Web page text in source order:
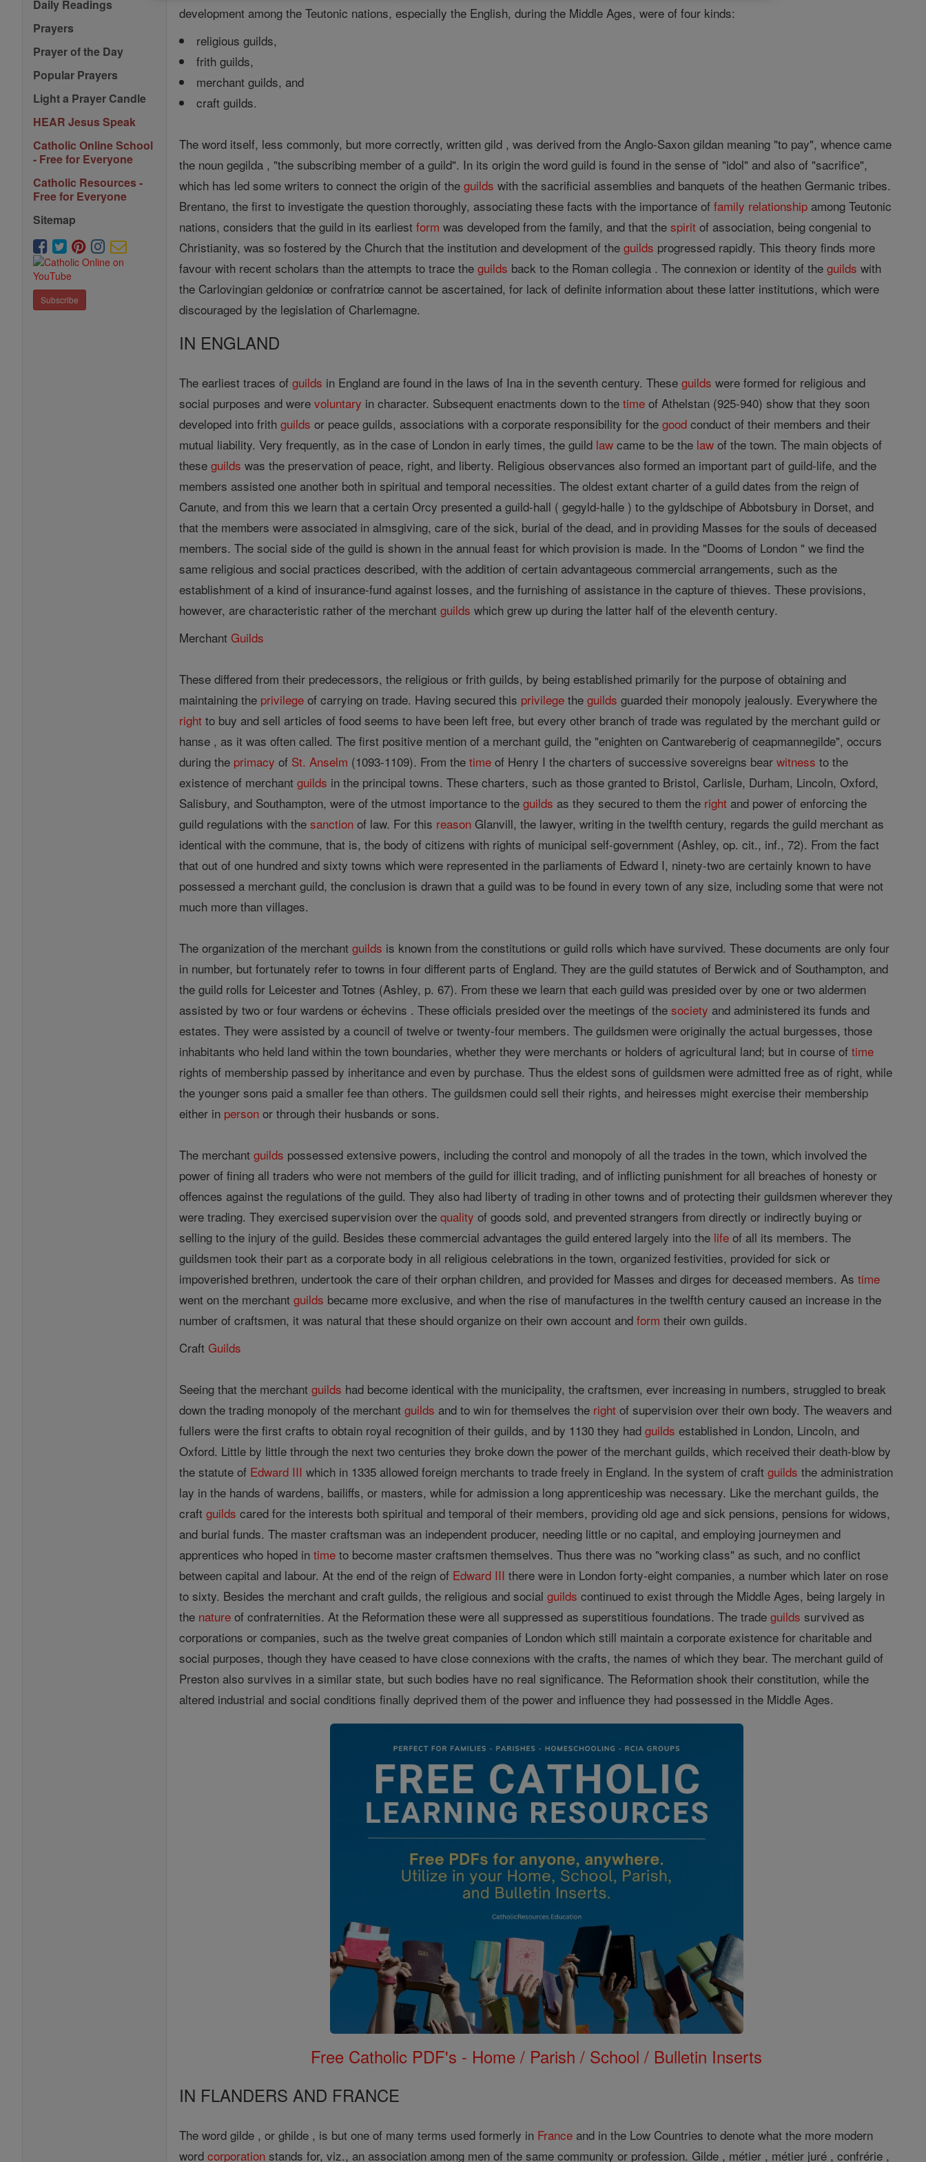
Daily Readings
Prayers
Prayer of the Day
Popular Prayers
Light a Prayer Candle
HEAR Jesus Speak
Catholic Online School
- Free for Everyone
Catholic Resources -
Free for Everyone
Sitemap
Subscribe
development among the Teutonic nations, especially the English, during the Middle Ages, were of four kinds:
religious guilds,
frith guilds,
merchant guilds, and
craft guilds.
The word itself, less commonly, but more correctly, written gild , was derived from the Anglo-Saxon gildan meaning "to pay", whence came
the noun gegilda , "the subscribing member of a guild". In its origin the word guild is found in the sense of "idol" and also of "sacrifice",
which has led some writers to connect the origin of theguilds with the sacrificial assemblies and banquets of the heathen Germanic tribes.
Brentano, the first to investigate the question thoroughly, associating these facts with the importance offamily relationship among Teutonic
nations, considers that the guild in its earliestform was developed from the family, and that thespirit of association, being congenial to
Christianity, was so fostered by the Church that the institution and development of theguilds progressed rapidly. This theory finds more
favour with recent scholars than the attempts to trace theguilds back to the Roman collegia . The connexion or identity of theguilds with
the Carlovingian geldoniœ or confratriœ cannot be ascertained, for lack of definite information about these latter institutions, which were
discouraged by the legislation of Charlemagne.
IN ENGLAND
The earliest traces ofguilds in England are found in the laws of Ina in the seventh century. Theseguilds were formed for religious and
social purposes and werevoluntary in character. Subsequent enactments down to thetime of Athelstan (925-940) show that they soon
developed into frithguilds or peace guilds, associations with a corporate responsibility for thegood conduct of their members and their
mutual liability. Very frequently, as in the case of London in early times, the guild law came to be the law of the town. The main objects of
theseguilds was the preservation of peace, right, and liberty. Religious observances also formed an important part of guild-life, and the
members assisted one another both in spiritual and temporal necessities. The oldest extant charter of a guild dates from the reign of
Canute, and from this we learn that a certain Orcy presented a guild-hall ( gegyld-halle ) to the gyldschipe of Abbotsbury in Dorset, and
that the members were associated in almsgiving, care of the sick, burial of the dead, and in providing Masses for the souls of deceased
members. The social side of the guild is shown in the annual feast for which provision is made. In the "Dooms of London " we find the
same religious and social practices described, with the addition of certain advantageous commercial arrangements, such as the
establishment of a kind of insurance-fund against losses, and the furnishing of assistance in the capture of thieves. These provisions,
however, are characteristic rather of the merchantguilds which grew up during the latter half of the eleventh century.
MerchantGuilds
These differed from their predecessors, the religious or frith guilds, by being established primarily for the purpose of obtaining and
maintaining the privilege of carrying on trade. Having secured this privilege theguilds guarded their monopoly jealously. Everywhere the
right to buy and sell articles of food seems to have been left free, but every other branch of trade was regulated by the merchant guild or
hanse , as it was often called. The first positive mention of a merchant guild, the "enighten on Cantwareberig of ceapmannegilde", occurs
during the primacy of St. Anselm (1093-1109). From thetime of Henry I the charters of successive sovereigns bearwitness to the
existence of merchantguilds in the principal towns. These charters, such as those granted to Bristol, Carlisle, Durham, Lincoln, Oxford,
Salisbury, and Southampton, were of the utmost importance to theguilds as they secured to them the right and power of enforcing the
guild regulations with thesanction of law. For this reason Glanvill, the lawyer, writing in the twelfth century, regards the guild merchant as
identical with the commune, that is, the body of citizens with rights of municipal self-government (Ashley, op. cit., inf., 72). From the fact
that out of one hundred and sixty towns which were represented in the parliaments of Edward I, ninety-two are certainly known to have
possessed a merchant guild, the conclusion is drawn that a guild was to be found in every town of any size, including some that were not
much more than villages.
The organization of the merchantguilds is known from the constitutions or guild rolls which have survived. These documents are only four
in number, but fortunately refer to towns in four different parts of England. They are the guild statutes of Berwick and of Southampton, and
the guild rolls for Leicester and Totnes (Ashley, p. 67). From these we learn that each guild was presided over by one or two aldermen
assisted by two or four wardens or échevins . These officials presided over the meetings of thesociety and administered its funds and
estates. They were assisted by a council of twelve or twenty-four members. The guildsmen were originally the actual burgesses, those
inhabitants who held land within the town boundaries, whether they were merchants or holders of agricultural land; but in course oftime
rights of membership passed by inheritance and even by purchase. Thus the eldest sons of guildsmen were admitted free as of right, while
the younger sons paid a smaller fee than others. The guildsmen could sell their rights, and heiresses might exercise their membership
either in person or through their husbands or sons.
The merchantguilds possessed extensive powers, including the control and monopoly of all the trades in the town, which involved the
power of fining all traders who were not members of the guild for illicit trading, and of inflicting punishment for all breaches of honesty or
offences against the regulations of the guild. They also had liberty of trading in other towns and of protecting their guildsmen wherever they
were trading. They exercised supervision over thequality of goods sold, and prevented strangers from directly or indirectly buying or
selling to the injury of the guild. Besides these commercial advantages the guild entered largely into the life of all its members. The
guildsmen took their part as a corporate body in all religious celebrations in the town, organized festivities, provided for sick or
impoverished brethren, undertook the care of their orphan children, and provided for Masses and dirges for deceased members. Astime
went on the merchantguilds became more exclusive, and when the rise of manufactures in the twelfth century caused an increase in the
number of craftsmen, it was natural that these should organize on their own account andform their own guilds.
CraftGuilds
Seeing that the merchantguilds had become identical with the municipality, the craftsmen, ever increasing in numbers, struggled to break
down the trading monopoly of the merchantguilds and to win for themselves the right of supervision over their own body. The weavers and
fullers were the first crafts to obtain royal recognition of their guilds, and by 1130 they hadguilds established in London, Lincoln, and
Oxford. Little by little through the next two centuries they broke down the power of the merchant guilds, which received their death-blow by
the statute of Edward III which in 1335 allowed foreign merchants to trade freely in England. In the system of craftguilds the administration
lay in the hands of wardens, bailiffs, or masters, while for admission a long apprenticeship was necessary. Like the merchant guilds, the
craftguilds cared for the interests both spiritual and temporal of their members, providing old age and sick pensions, pensions for widows,
and burial funds. The master craftsman was an independent producer, needing little or no capital, and employing journeymen and
apprentices who hoped intime to become master craftsmen themselves. Thus there was no "working class" as such, and no conflict
between capital and labour. At the end of the reign of Edward III there were in London forty-eight companies, a number which later on rose
to sixty. Besides the merchant and craft guilds, the religious and socialguilds continued to exist through the Middle Ages, being largely in
the nature of confraternities. At the Reformation these were all suppressed as superstitious foundations. The tradeguilds survived as
corporations or companies, such as the twelve great companies of London which still maintain a corporate existence for charitable and
social purposes, though they have ceased to have close connexions with the crafts, the names of which they bear. The merchant guild of
Preston also survives in a similar state, but such bodies have no real significance. The Reformation shook their constitution, while the
altered industrial and social conditions finally deprived them of the power and influence they had possessed in the Middle Ages.
Free Catholic PDF's - Home / Parish / School / Bulletin Inserts
IN FLANDERS AND FRANCE
The word gilde , or ghilde , is but one of many terms used formerly in France and in the Low Countries to denote what the more modern
wordcorporation stands for, viz., an association among men of the same community or profession. Gilde , métier , métier juré , confrérie ,